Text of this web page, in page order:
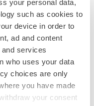
your personal data,
such as cookies to
device in order to
ad and content
services
who uses your data
choices are only
you have made
your consent
in completing
or obtaining
any particular
inherent in
discussed in
and Exchange
looking
expectations and